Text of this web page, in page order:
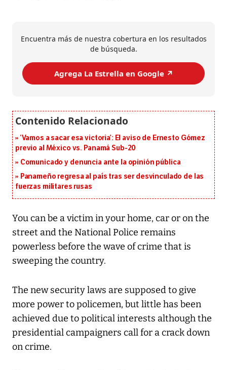
Encuentra más de nuestra cobertura en los resultados
de búsqueda.
Agrega La Estrella en Google ↗️
‘Vamos a sacar esa victoria’: El aviso de Ernesto Gómez
previo al México vs. Panamá Sub-20
Comunicado y denuncia ante la opinión pública
Panameño regresa al país tras ser desvinculado de las
fuerzas militares rusas
You can be a victim in your home, car or on the
street and the National Police remains
powerless before the wave of crime that is
sweeping the country.
The new security laws are supposed to give
more power to policemen, but little has been
achieved due to political interests although the
presidential campaigners call for a crack down
on crime.